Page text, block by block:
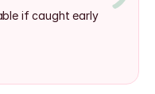
if caught early